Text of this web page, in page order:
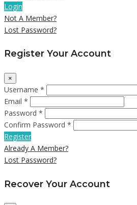
Login
Not A Member?
Lost Password?
Register Your Account
×
Username *
Email *
Password *
Confirm Password *
Register
Already A Member?
Lost Password?
Recover Your Account